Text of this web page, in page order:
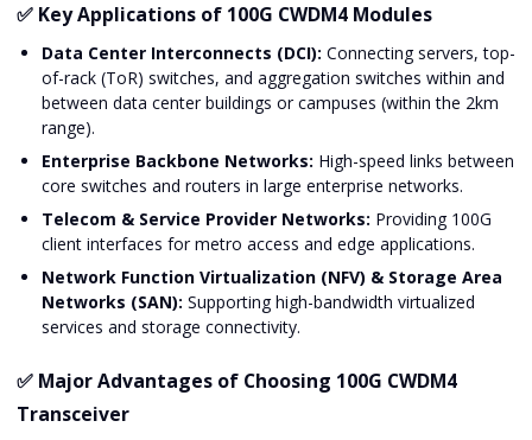
✅ Key Applications of 100G CWDM4 Modules
Data Center Interconnects (DCI): Connecting servers, top-
of-rack (ToR) switches, and aggregation switches within and
between data center buildings or campuses (within the 2km
range).
Enterprise Backbone Networks: High-speed links between
core switches and routers in large enterprise networks.
Telecom & Service Provider Networks: Providing 100G
client interfaces for metro access and edge applications.
Network Function Virtualization (NFV) & Storage Area
Networks (SAN): Supporting high-bandwidth virtualized
services and storage connectivity.
✅ Major Advantages of Choosing 100G CWDM4
Transceiver